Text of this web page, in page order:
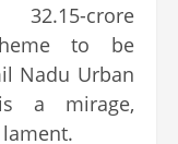
crore
to be
Nadu Urban
a mirage,